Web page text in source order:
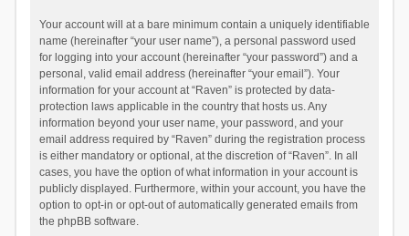
Your account will at a bare minimum contain a uniquely identifiable
name (hereinafter “your user name”), a personal password used
for logging into your account (hereinafter “your password”) and a
personal, valid email address (hereinafter “your email”). Your
information for your account at “Raven” is protected by data-
protection laws applicable in the country that hosts us. Any
information beyond your user name, your password, and your
email address required by “Raven” during the registration process
is either mandatory or optional, at the discretion of “Raven”. In all
cases, you have the option of what information in your account is
publicly displayed. Furthermore, within your account, you have the
option to opt-in or opt-out of automatically generated emails from
the phpBB software.